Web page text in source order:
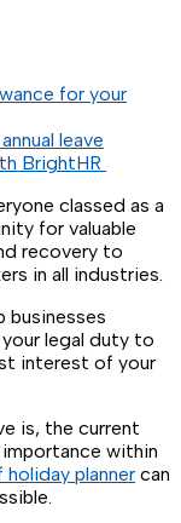
for your
leave
BrightHR
classed as a
for valuable
recovery to
in all industries.
businesses
legal duty to
interest of your
is, the current
within
planner can